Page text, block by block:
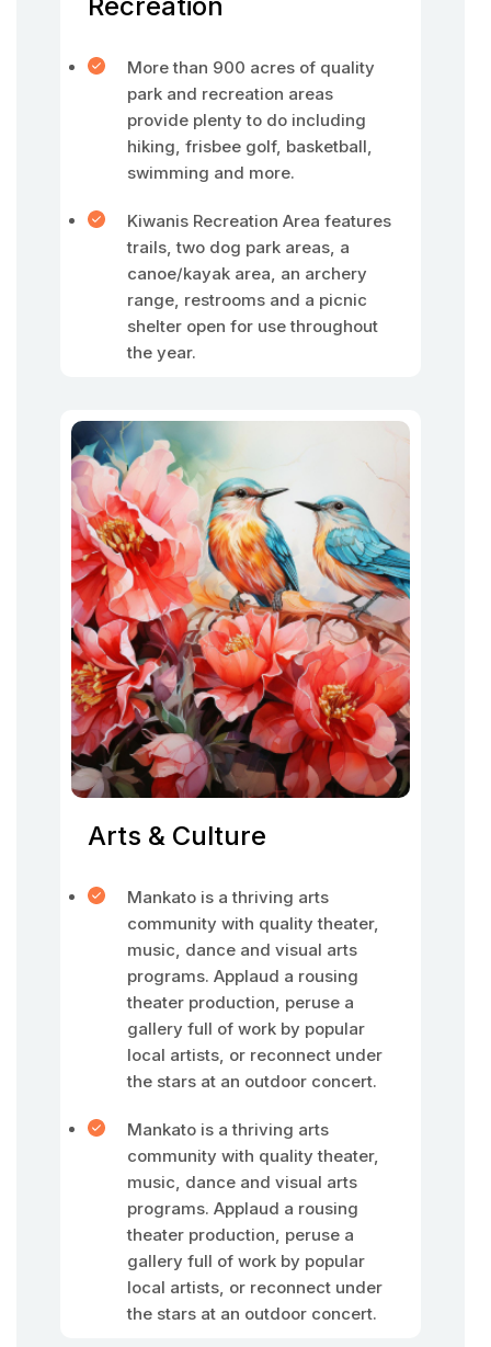
More than 900 acres of quality
park and recreation areas
provide plenty to do including
hiking, frisbee golf, basketball,
swimming and more.
Kiwanis Recreation Area features
trails, two dog park areas, a
canoe/kayak area, an archery
range, restrooms and a picnic
shelter open for use throughout
the year.
Arts & Culture
Mankato is a thriving arts
community with quality theater,
music, dance and visual arts
programs. Applaud a rousing
theater production, peruse a
gallery full of work by popular
local artists, or reconnect under
the stars at an outdoor concert.
Mankato is a thriving arts
community with quality theater,
music, dance and visual arts
programs. Applaud a rousing
theater production, peruse a
gallery full of work by popular
local artists, or reconnect under
the stars at an outdoor concert.